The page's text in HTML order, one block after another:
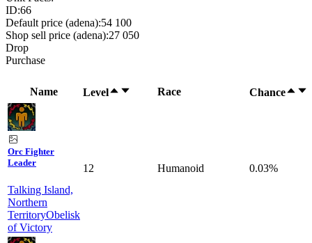
ID:66
Default price (adena):54 100
Shop sell price (adena):27 050
Drop
Purchase
Name Level Race Chance
Orc Fighter
Leader
Talking Island,
Northern
TerritoryObelisk
of Victory
12 Humanoid 0.03%